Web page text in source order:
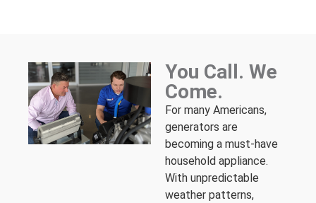
You Call. We
Come.
For many Americans,
generators are
becoming a must-have
household appliance.
With unpredictable
weather patterns,